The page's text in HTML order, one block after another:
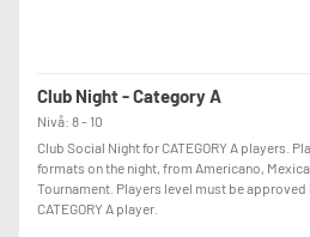
Club Night - Category A
Nivå: 8 - 10
Club Social Night for CATEGORY A players.
formats on the night, from Americano,
Tournament. Players level must be
CATEGORY A player.